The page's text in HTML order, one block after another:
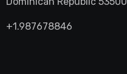
+1.987678846